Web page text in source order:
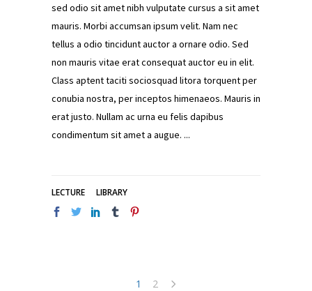
sed odio sit amet nibh vulputate cursus a sit amet
mauris. Morbi accumsan ipsum velit. Nam nec
tellus a odio tincidunt auctor a ornare odio. Sed
non mauris vitae erat consequat auctor eu in elit.
Class aptent taciti sociosquad litora torquent per
conubia nostra, per inceptos himenaeos. Mauris in
erat justo. Nullam ac urna eu felis dapibus
condimentum sit amet a augue.
LECTURE LIBRARY
1 2